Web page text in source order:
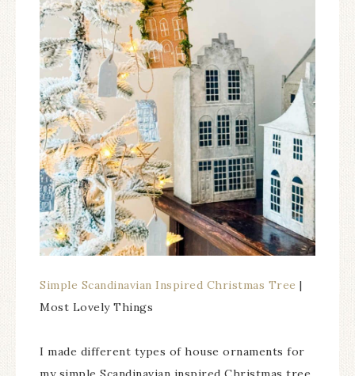
Simple Scandinavian Inspired Christmas Tree |
Most Lovely Things
I made different types of house ornaments for